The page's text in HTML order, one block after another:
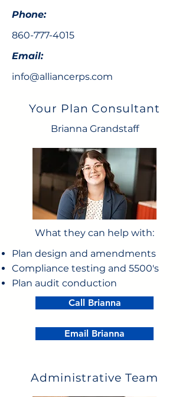
Phone:
860-777-4015
Email:
info@alliancerps.com
Your Plan Consultant
Brianna Grandstaff
What they can help with:
Plan design and amendments
Compliance testing and 5500's
Plan audit conduction
Call Brianna
Email Brianna
Administrative Team